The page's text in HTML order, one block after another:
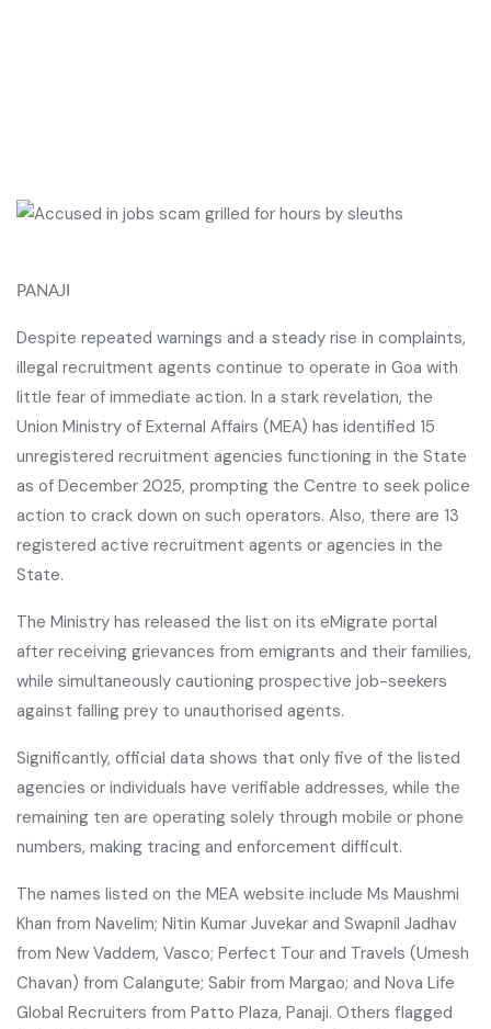
PANAJI
Despite repeated warnings and a steady rise in complaints,
illegal recruitment agents continue to operate in Goa with
little fear of immediate action. In a stark revelation, the
Union Ministry of External Affairs (MEA) has identified 15
unregistered recruitment agencies functioning in the State
as of December 2025, prompting the Centre to seek police
action to crack down on such operators. Also, there are 13
registered active recruitment agents or agencies in the
State.
The Ministry has released the list on its eMigrate portal
after receiving grievances from emigrants and their families,
while simultaneously cautioning prospective job-seekers
against falling prey to unauthorised agents.
Significantly, official data shows that only five of the listed
agencies or individuals have verifiable addresses, while the
remaining ten are operating solely through mobile or phone
numbers, making tracing and enforcement difficult.
The names listed on the MEA website include Ms Maushmi
Khan from Navelim; Nitin Kumar Juvekar and Swapnil Jadhav
from New Vaddem, Vasco; Perfect Tour and Travels (Umesh
Chavan) from Calangute; Sabir from Margao; and Nova Life
Global Recruiters from Patto Plaza, Panaji. Others flagged